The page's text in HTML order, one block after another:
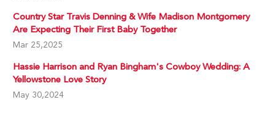
Country Star Travis Denning & Wife Madison Montgomery
Are Expecting Their First Baby Together
Mar 25,2025
Hassie Harrison and Ryan Bingham's Cowboy Wedding: A
Yellowstone Love Story
May 30,2024